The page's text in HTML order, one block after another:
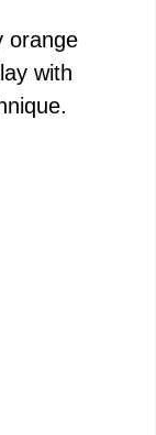
orange
with